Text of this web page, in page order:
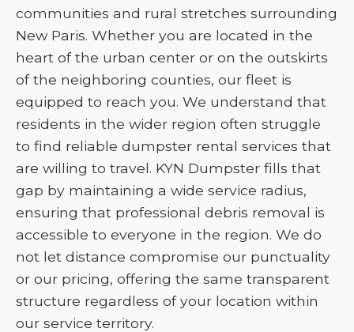
communities and rural stretches surrounding
New Paris. Whether you are located in the
heart of the urban center or on the outskirts
of the neighboring counties, our fleet is
equipped to reach you. We understand that
residents in the wider region often struggle
to find reliable dumpster rental services that
are willing to travel. KYN Dumpster fills that
gap by maintaining a wide service radius,
ensuring that professional debris removal is
accessible to everyone in the region. We do
not let distance compromise our punctuality
or our pricing, offering the same transparent
structure regardless of your location within
our service territory.